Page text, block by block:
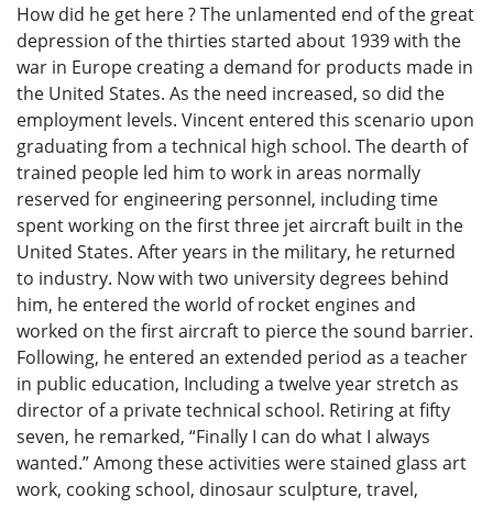
How did he get here ? The unlamented end of the great
depression of the thirties started about 1939 with the
war in Europe creating a demand for products made in
the United States. As the need increased, so did the
employment levels. Vincent entered this scenario upon
graduating from a technical high school. The dearth of
trained people led him to work in areas normally
reserved for engineering personnel, including time
spent working on the first three jet aircraft built in the
United States. After years in the military, he returned
to industry. Now with two university degrees behind
him, he entered the world of rocket engines and
worked on the first aircraft to pierce the sound barrier.
Following, he entered an extended period as a teacher
in public education, Including a twelve year stretch as
director of a private technical school. Retiring at fifty
seven, he remarked, “Finally I can do what I always
wanted.” Among these activities were stained glass art
work, cooking school, dinosaur sculpture, travel,